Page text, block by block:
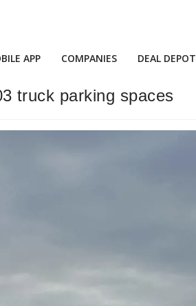
APP COMPANIES DEAL DEPOT
truck parking spaces